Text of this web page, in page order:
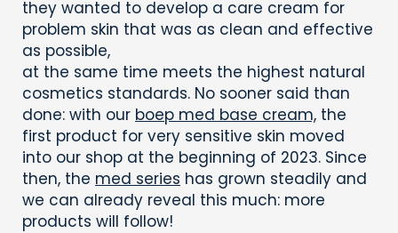
they wanted to develop a care cream for
problem skin that was as clean and effective
as possible,
at the same time meets the highest natural
cosmetics standards. No sooner said than
done: with our boep med base cream, the
first product for very sensitive skin moved
into our shop at the beginning of 2023. Since
then, the med series has grown steadily and
we can already reveal this much: more
products will follow!